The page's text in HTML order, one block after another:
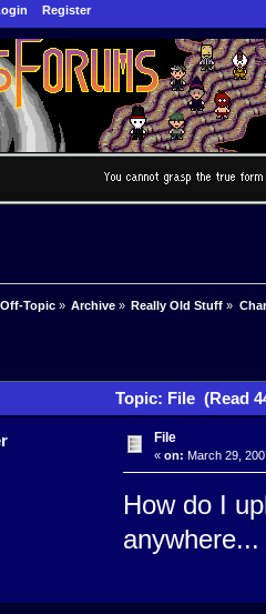
Register
Off-Topic» Archive» Really Old Stuff »
Topic: File (Read
File
« on: March 29,
How do I
anywhere...